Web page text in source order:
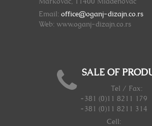
Email: office@oganj-dizajn.co.rs
Web: www.oganj-dizajn.co.rs
SALE OF
Tel / Fax:
+381 (0)11 8211 179
+381 (0)11 8211 314
Cell: